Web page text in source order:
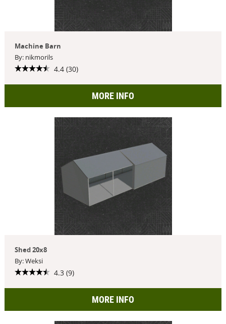
Machine Barn
By: nikmorils
4.4 (30)
MORE INFO
Shed 20x8
By: Weksi
4.3 (9)
MORE INFO